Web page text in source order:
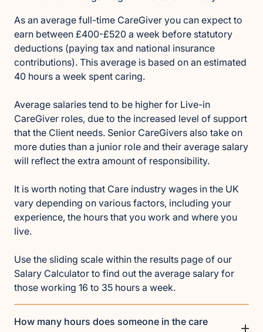
As an average full-time CareGiver you can expect to
earn between £400-£520 a week before statutory
deductions (paying tax and national insurance
contributions). This average is based on an estimated
40 hours a week spent caring.
Average salaries tend to be higher for Live-in
CareGiver roles, due to the increased level of support
that the Client needs. Senior CareGivers also take on
more duties than a junior role and their average salary
will reflect the extra amount of responsibility.
It is worth noting that Care industry wages in the UK
vary depending on various factors, including your
experience, the hours that you work and where you
live.
Use the sliding scale within the results page of our
Salary Calculator to find out the average salary for
those working 16 to 35 hours a week.
How many hours does someone in the care